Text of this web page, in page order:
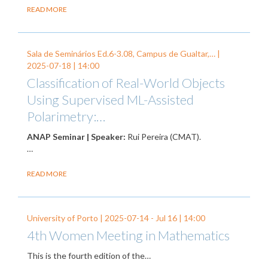
READ MORE
Sala de Seminários Ed.6-3.08, Campus de Gualtar,… |
2025-07-18 | 14:00
Classification of Real-World Objects
Using Supervised ML-Assisted
Polarimetry:…
ANAP Seminar | Speaker: Rui Pereira (CMAT).
…
READ MORE
University of Porto | 2025-07-14 - Jul 16 | 14:00
4th Women Meeting in Mathematics
This is the fourth edition of the…